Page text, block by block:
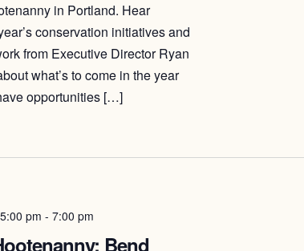
in Portland. Hear
conservation initiatives and
from Executive Director Ryan
what’s to come in the year
opportunities […]
Bend
pm - 7:00 pm